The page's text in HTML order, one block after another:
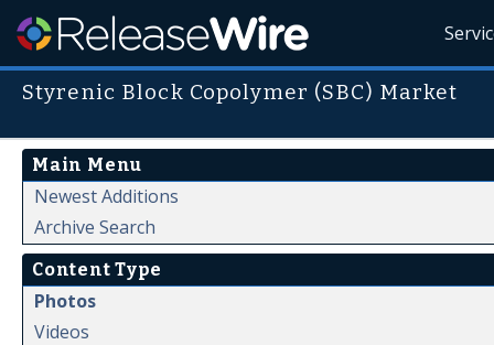
Styrenic Block Copolymer (SBC) Market
Main Menu
Newest Additions
Archive Search
Content Type
Photos
Videos